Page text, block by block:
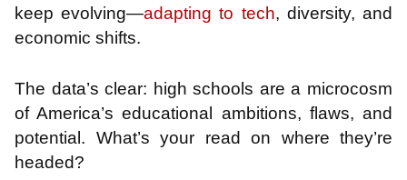
keep evolving—adapting to tech, diversity, and
economic shifts.
The data’s clear: high schools are a microcosm
of America’s educational ambitions, flaws, and
potential. What’s your read on where they’re
headed?